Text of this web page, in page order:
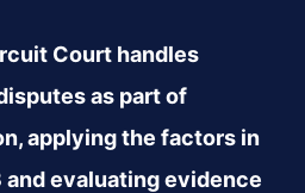
Court handles
as part of
applying the factors in
and evaluating evidence